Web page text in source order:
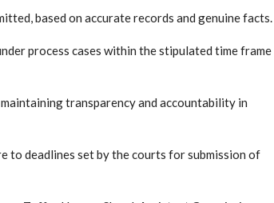
based on accurate records and genuine facts.
process cases within the stipulated time frame
transparency and accountability in
to deadlines set by the courts for submission of